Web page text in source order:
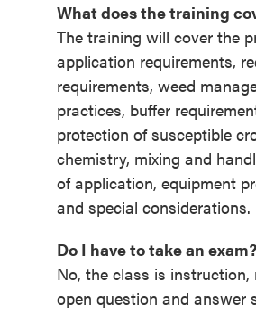
What does the training
The training will cover the
application requirements,
requirements, weed
practices, buffer
protection of susceptible
chemistry, mixing and
of application, equipment
and special considerations.
Do I have to take an exam?
No, the class is instruction,
open question and answer